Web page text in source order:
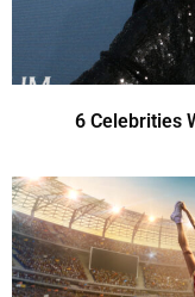
6 Celebrities